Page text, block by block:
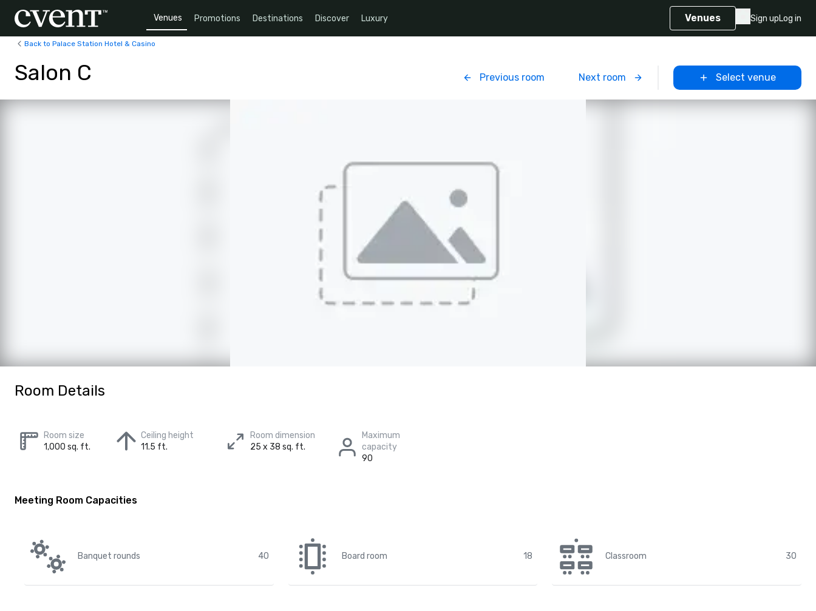
Venues Promotions Destinations Discover Luxury Venues Sign upLog in
Back to Palace Station Hotel & Casino
Salon C Previous room Next room Select venue
Room Details
Room size
1,000 sq. ft.
Ceiling height
11.5 ft.
Room dimension
25 x 38 sq. ft.
Maximum
capacity
90
Meeting Room Capacities
Banquet rounds 40 Board room 18 Classroom 30